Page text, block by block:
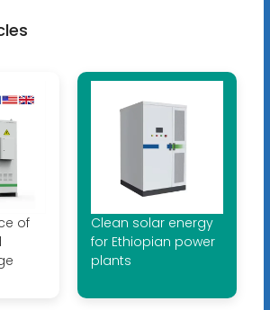
of
Clean solar energy
for Ethiopian power
plants